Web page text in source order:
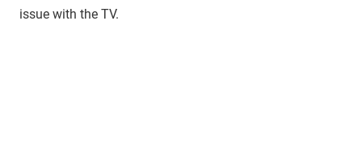
issue with the TV.